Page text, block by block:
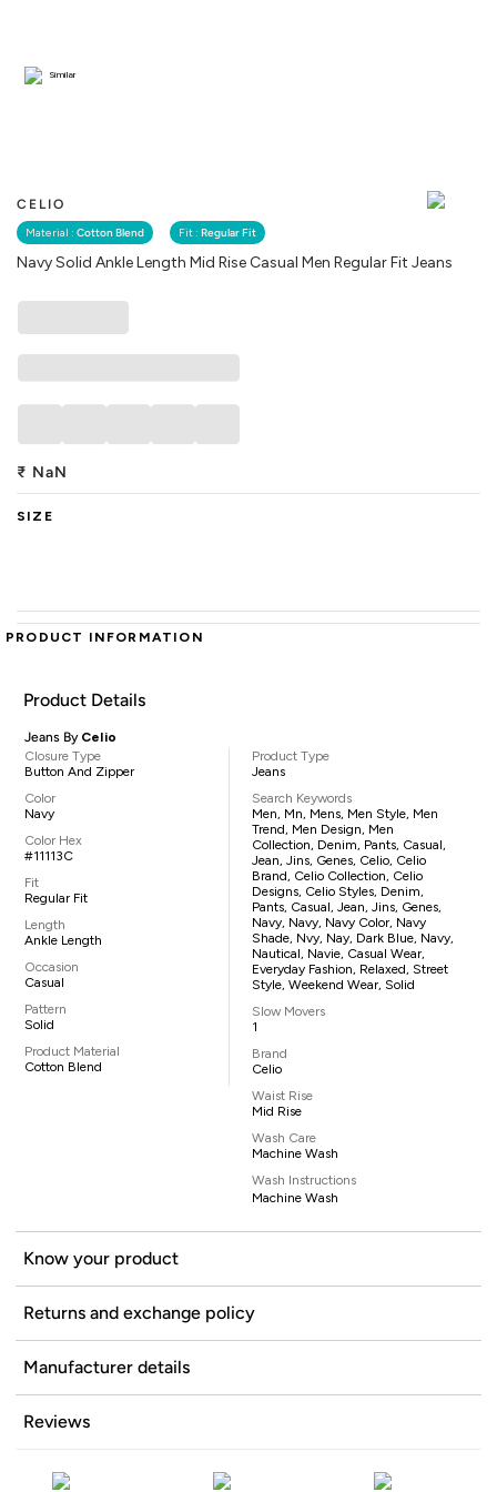
CELIO
Material : Cotton Blend Fit : Regular Fit
Navy Solid Ankle Length Mid Rise Casual Men Regular Fit Jeans
Similar
₹ NaN
SIZE
PRODUCT INFORMATION
Product Details
Jeans By Celio
Closure Type
Button And Zipper
Color
Navy
Color Hex
#11113C
Fit
Regular Fit
Length
Ankle Length
Occasion
Casual
Pattern
Solid
Product Material
Cotton Blend
Product Type
Jeans
Search Keywords
Men, Mn, Mens, Men Style, Men
Trend, Men Design, Men
Collection, Denim, Pants, Casual,
Jean, Jins, Genes, Celio, Celio
Brand, Celio Collection, Celio
Designs, Celio Styles, Denim,
Pants, Casual, Jean, Jins, Genes,
Navy, Navy, Navy Color, Navy
Shade, Nvy, Nay, Dark Blue, Navy,
Nautical, Navie, Casual Wear,
Everyday Fashion, Relaxed, Street
Style, Weekend Wear, Solid
Slow Movers
1
Brand
Celio
Waist Rise
Mid Rise
Wash Care
Machine Wash
Wash Instructions
Machine Wash
Know your product
Returns and exchange policy
Manufacturer details
Reviews